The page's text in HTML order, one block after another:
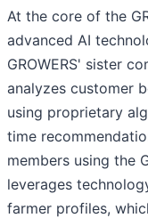
At the core of the
advanced AI
GROWERS' sister
analyzes customer
using proprietary
time
members using the
leverages
farmer profiles,